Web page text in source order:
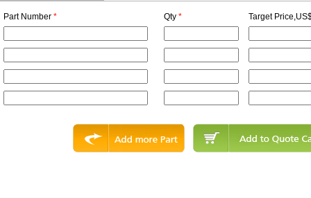
Part Number * Qty * Target